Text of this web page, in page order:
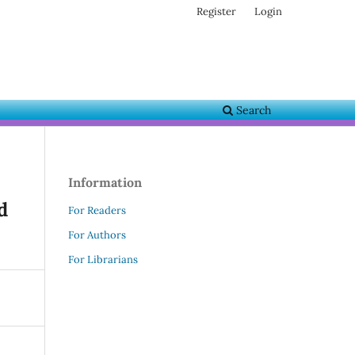
Search
Register Login
Information
For Readers
For Authors
For Librarians